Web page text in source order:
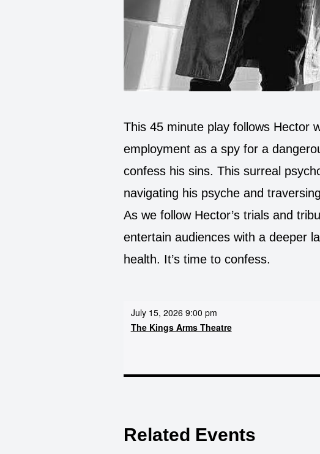
This 45 minute play follows Hector
employment as a spy for a
confess his sins. This surreal
navigating his psyche and
As we follow Hector’s trials and
entertain audiences with a deeper
health. It’s time to confess.
July 15, 2026 9:00 pm
The Kings Arms Theatre
Related Events